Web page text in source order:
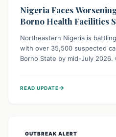
Nigeria Faces
Borno Health Facilities
Northeastern Nigeria is
with over 35,500 suspected
Borno State by mid-July
providing treatment and
READ UPDATE→
OUTBREAK ALERT